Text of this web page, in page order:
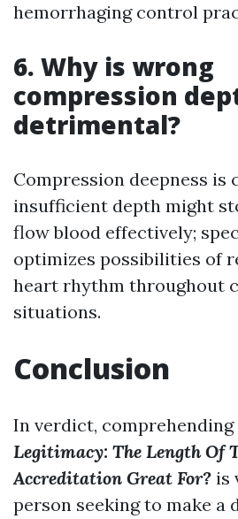
hemorrhaging control
6. Why is wrong
compression
detrimental?
Compression deepness is
insufficient depth might
flow blood effectively;
optimizes possibilities of
heart rhythm throughout
situations.
Conclusion
In verdict, comprehending
Legitimacy: The Length Of
Accreditation Great For? is
person seeking to make a